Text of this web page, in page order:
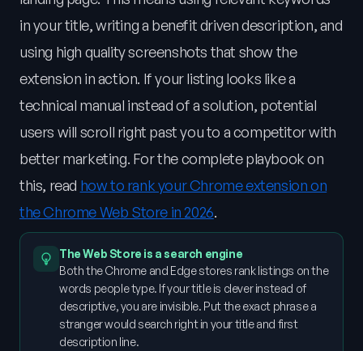
in your title, writing a benefit driven description, and
using high quality screenshots that show the
extension in action. If your listing looks like a
technical manual instead of a solution, potential
users will scroll right past you to a competitor with
better marketing. For the complete playbook on
this, read how to rank your Chrome extension on
the Chrome Web Store in 2026.
The Web Store is a search engine
Both the Chrome and Edge stores rank listings on the
words people type. If your title is clever instead of
descriptive, you are invisible. Put the exact phrase a
stranger would search right in your title and first
description line.